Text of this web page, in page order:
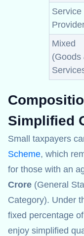
Service
Mixed
(Goods
Simplified
Small taxpayers
Scheme, which
for those with an
Crore (General
Category). Under
fixed percentage
enjoy simplified